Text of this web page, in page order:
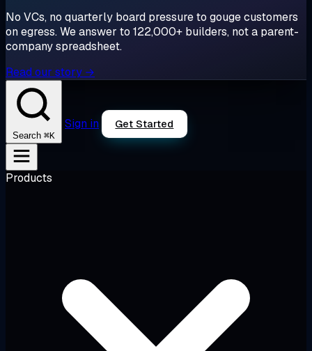
No VCs, no quarterly board pressure to gouge customers
on egress. We answer to 122,000+ builders, not a parent-
company spreadsheet.
Read our story →
Search ⌘K
Sign in Get Started
Products